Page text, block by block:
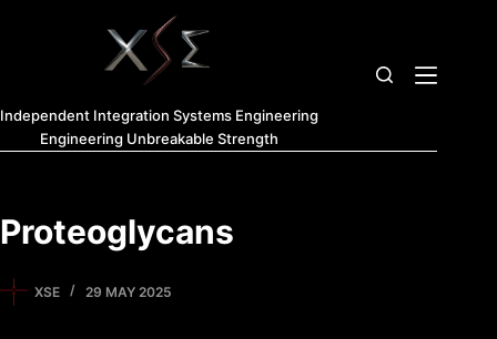
Independent Integration Systems Engineering
Engineering Unbreakable Strength
Proteoglycans
XSE 29 MAY 2025